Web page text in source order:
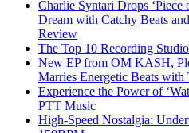
Charlie Syntari Drops
Dream with Catchy Beats
Review
The Top 10 Recording
New EP from OM KASH,
Marries Energetic Beats
Experience the Power of
PTT Music
High-Speed Nostalgia: